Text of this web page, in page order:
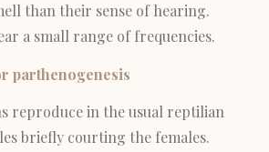
than their sense of hearing.
a small range of frequencies.
parthenogenesis
reproduce in the usual reptilian
briefly courting the females.